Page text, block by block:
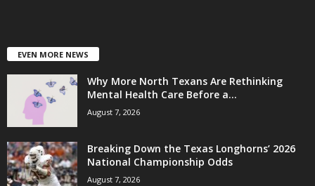
EVEN MORE NEWS
Why More North Texans Are Rethinking
Mental Health Care Before a...
August 7, 2026
Breaking Down the Texas Longhorns’ 2026
National Championship Odds
August 7, 2026